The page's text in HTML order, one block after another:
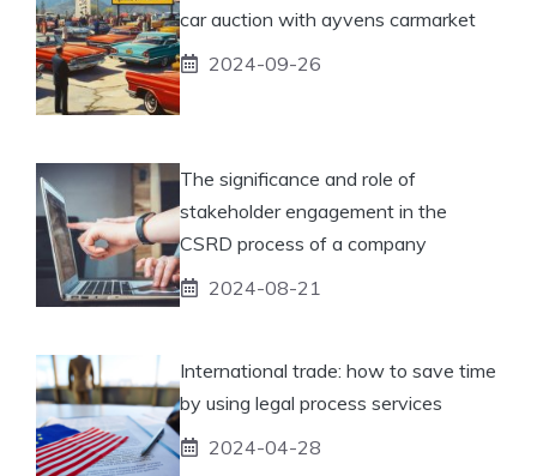
car auction with ayvens carmarket
2024-09-26
The significance and role of
stakeholder engagement in the
CSRD process of a company
2024-08-21
International trade: how to save time
by using legal process services
2024-04-28